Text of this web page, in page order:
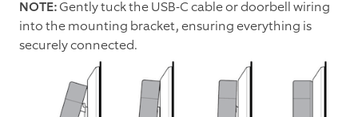
NOTE:Gently tuck the USB-C cable or doorbell wiring
into the mounting bracket, ensuring everything is
securely connected.